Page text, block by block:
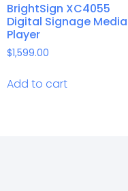
BrightSign XC4055
Digital Signage Media
Player
$1,599.00
Add to cart